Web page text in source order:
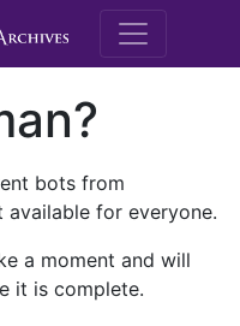
M.E.
bots from
for everyone.
a moment and will
it is complete.